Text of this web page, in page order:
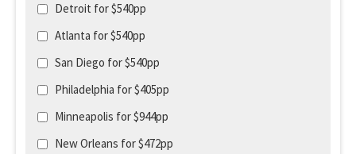
Detroit for $540pp
Atlanta for $540pp
San Diego for $540pp
Philadelphia for $405pp
Minneapolis for $944pp
New Orleans for $472pp